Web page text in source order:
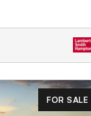
FOR SALE